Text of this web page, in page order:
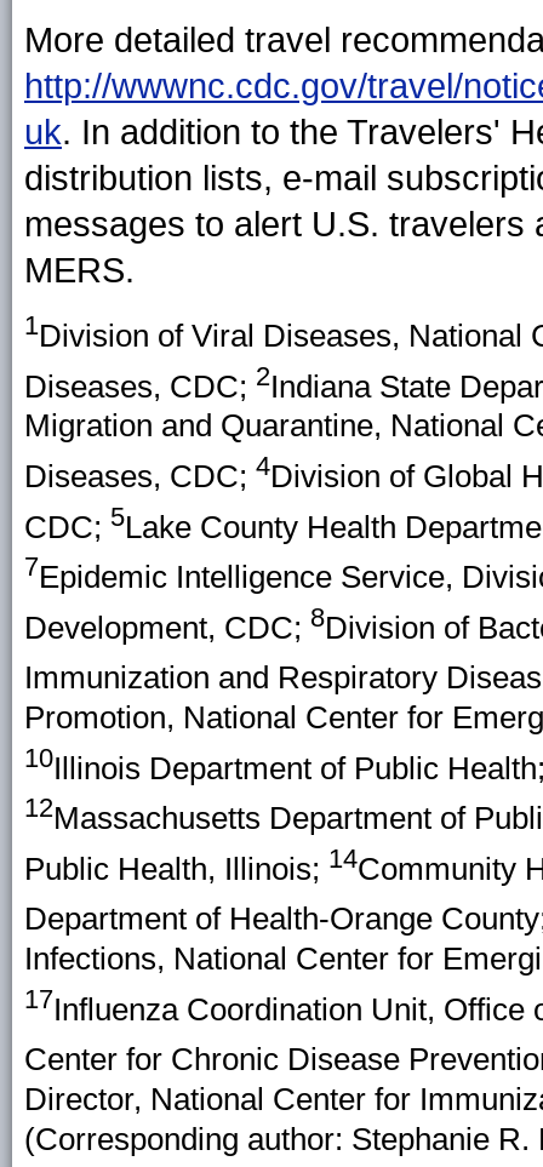
More detailed travel
http://wwwnc.cdc.gov/travel/
uk. In addition to the Travelers'
distribution lists, e-mail
messages to alert U.S.
MERS.
1Division of Viral Diseases, National
Diseases, CDC; 2Indiana State
Migration and Quarantine, National
Diseases, CDC; 4Division of Global
CDC; 5Lake County Health
7Epidemic Intelligence Service,
Development, CDC; 8Division of
Immunization and Respiratory
Promotion, National Center for
10Illinois Department of Public
12Massachusetts Department of
Public Health, Illinois; 14Community
Department of Health-Orange
Infections, National Center for
17Influenza Coordination Unit,
Center for Chronic Disease
Director, National Center for
(Corresponding author: Stephanie